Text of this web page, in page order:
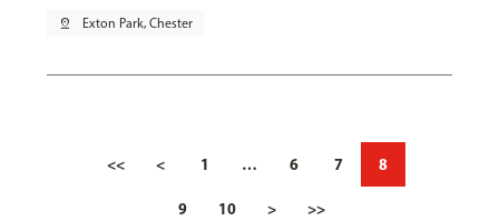
pin_drop Exton Park, Chester
<< < 1 … 6 7 8
9 10 > >>